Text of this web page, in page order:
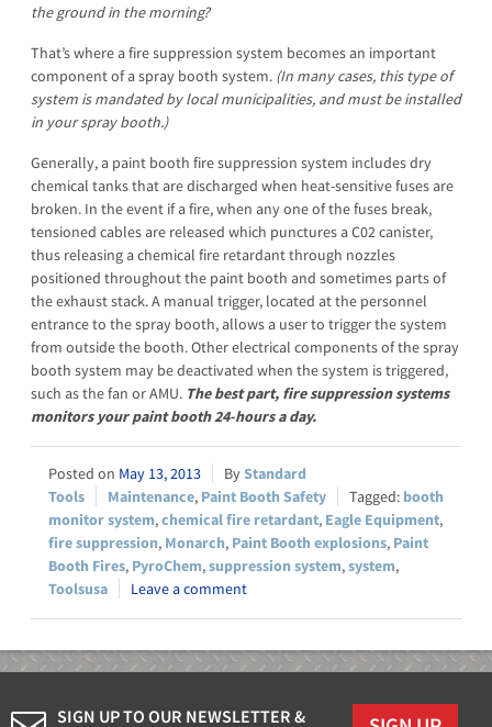
the ground in the morning?
That’s where a fire suppression system becomes an important
component of a spray booth system. (In many cases, this type of
system is mandated by local municipalities, and must be installed
in your spray booth.)
Generally, a paint booth fire suppression system includes dry
chemical tanks that are discharged when heat-sensitive fuses are
broken. In the event if a fire, when any one of the fuses break,
tensioned cables are released which punctures a C02 canister,
thus releasing a chemical fire retardant through nozzles
positioned throughout the paint booth and sometimes parts of
the exhaust stack. A manual trigger, located at the personnel
entrance to the spray booth, allows a user to trigger the system
from outside the booth. Other electrical components of the spray
booth system may be deactivated when the system is triggered,
such as the fan or AMU. The best part, fire suppression systems
monitors your paint booth 24-hours a day.
May 13, 2013
Standard
Tools
Maintenance, Paint Booth Safety
booth
monitor system,chemical fire retardant, Eagle Equipment,
fire suppression, Monarch, Paint Booth explosions, Paint
Booth Fires, PyroChem,suppression system,system,
Toolsusa
Leave a comment
SIGN UP TO OUR NEWSLETTER &